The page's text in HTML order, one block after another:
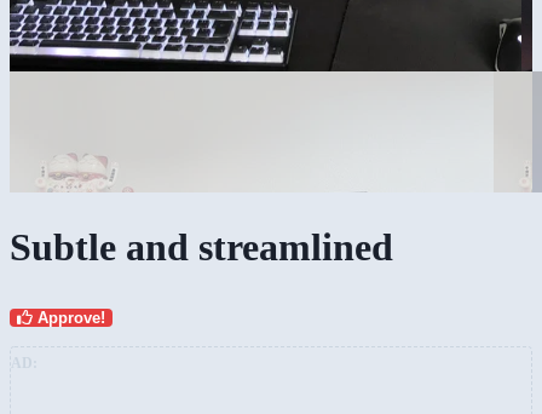
Subtle and streamlined
Approve!